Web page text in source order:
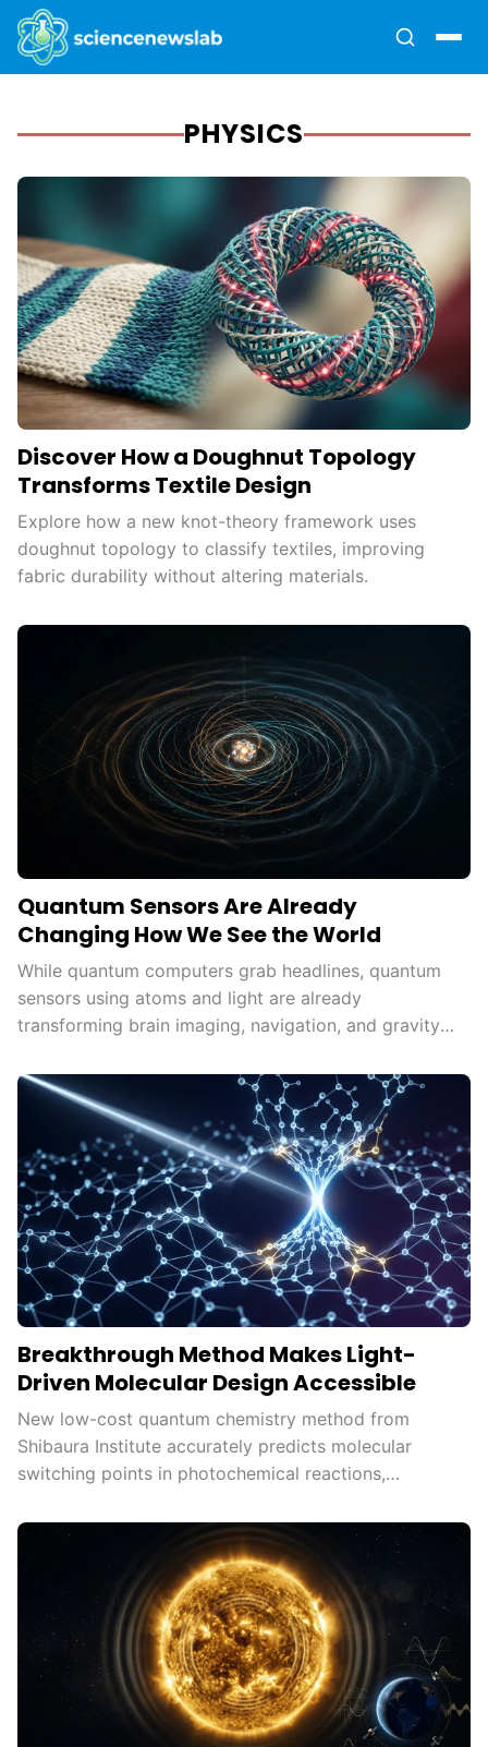
PHYSICS
Discover How a Doughnut Topology
Transforms Textile Design
Explore how a new knot-theory framework uses
doughnut topology to classify textiles, improving
fabric durability without altering materials.
Quantum Sensors Are Already
Changing How We See the World
While quantum computers grab headlines, quantum
sensors using atoms and light are already
transforming brain imaging, navigation, and gravity
Breakthrough Method Makes Light-
Driven Molecular Design Accessible
New low-cost quantum chemistry method from
Shibaura Institute accurately predicts molecular
switching points in photochemical reactions,